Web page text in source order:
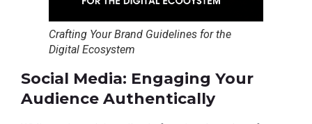
Crafting Your Brand Guidelines for the
Digital Ecosystem
Social Media: Engaging Your
Audience Authentically